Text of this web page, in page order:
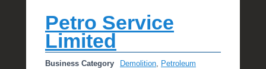
Petro Service
Limited
Business Category Demolition, Petroleum